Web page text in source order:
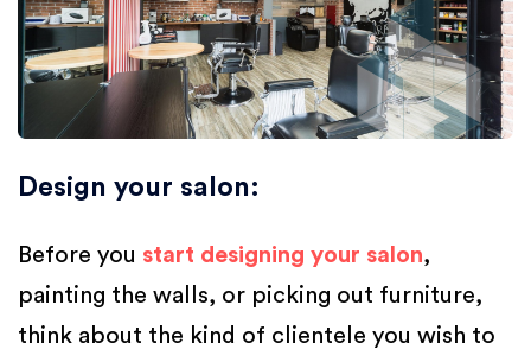
Design your salon:
Before you start designing your salon,
painting the walls, or picking out furniture,
think about the kind of clientele you wish to